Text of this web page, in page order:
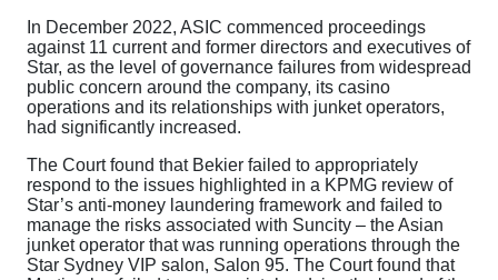
In December 2022, ASIC commenced proceedings
against 11 current and former directors and executives of
Star, as the level of governance failures from widespread
public concern around the company, its casino
operations and its relationships with junket operators,
had significantly increased.
The Court found that Bekier failed to appropriately
respond to the issues highlighted in a KPMG review of
Star’s anti-money laundering framework and failed to
manage the risks associated with Suncity – the Asian
junket operator that was running operations through the
Star Sydney VIP salon, Salon 95. The Court found that